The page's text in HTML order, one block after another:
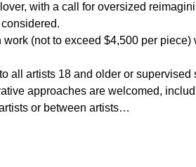
with a call for oversized
(not to exceed $4,500 per
all artists 18 and older or
approaches are welcomed,
or between artists…